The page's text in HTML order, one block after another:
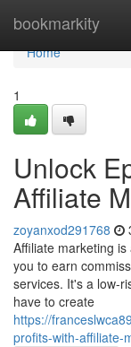
bookmarkity
Home
Home
1
Unlock
Affiliate
zoyanxod291768
Affiliate marketing
you to earn
services. It's a low-
have to create
https://
profits-with-affiliate-